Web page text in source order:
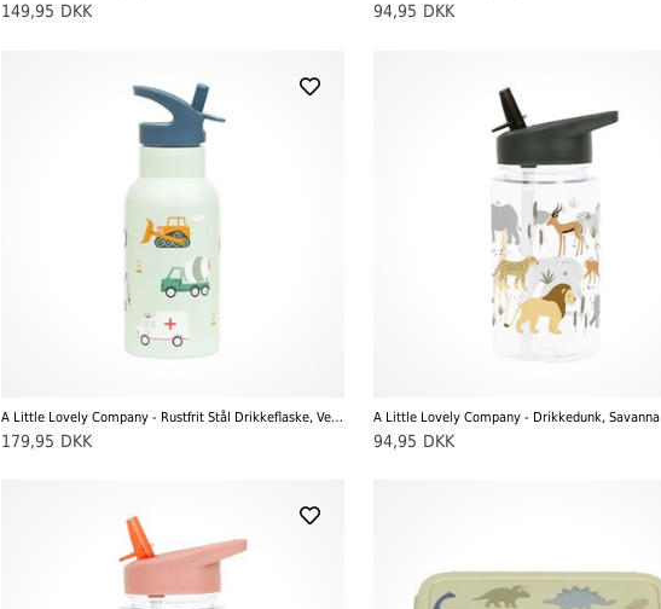
149,95 DKK 94,95 DKK
A Little Lovely Company - Rustfrit Stål Drikkeflaske, Vehicles
179,95 DKK
A Little Lovely Company - Drikkedunk, Savanna
94,95 DKK